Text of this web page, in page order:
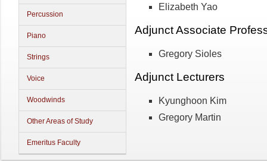
Percussion
Piano
Strings
Voice
Woodwinds
Other Areas of Study
Emeritus Faculty
Elizabeth Yao
Adjunct Associate
Gregory Sioles
Adjunct Lecturers
Kyunghoon Kim
Gregory Martin